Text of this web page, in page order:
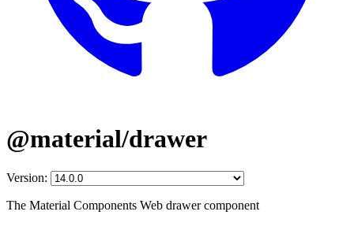
@material/drawer
Version:
The Material Components Web drawer component